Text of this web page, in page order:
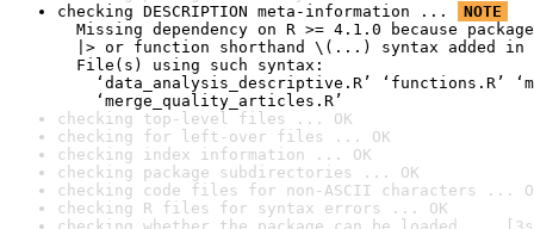
checking DESCRIPTION meta-information ...
NOTE
Missing dependency on R >= 4.1.0 because
|> or function shorthand \(...) syntax added in
File(s) using such syntax:
‘data_analysis_descriptive.R’ ‘functions.R’
‘merge_quality_articles.R’
checking top-level files ... OK
checking for left-over files ... OK
checking index information ... OK
checking package subdirectories ... OK
checking code files for non-ASCII characters ...
checking R files for syntax errors ... OK